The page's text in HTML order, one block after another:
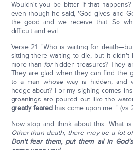
Wouldn't you be bitter if that happens?
even though he said, 'God gives and
the good and we receive that. So
difficult and evil.
Verse 21: "Who is waiting for
sitting there waiting to die, but it didn't
more than forhidden treasures? They
They are glad when they can find the
to a man whose way is hidden, and
hedge about? For my sighing comes
groanings are poured out like the
greatly fearedhas come upon me..." (vs
Now stop and think about this. What
Other than death, there may be a lot
Don't fear them, put them all in